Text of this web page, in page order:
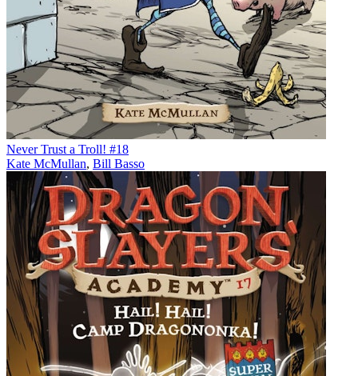
Never Trust a Troll! #18
Kate McMullan, Bill Basso